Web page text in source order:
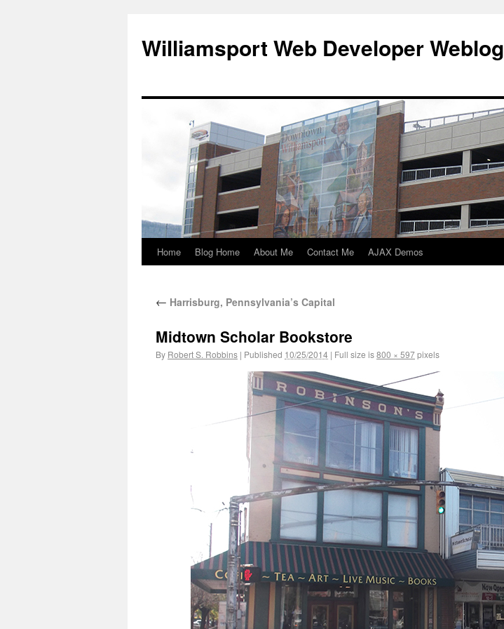
Williamsport Web Developer Weblog
Home Blog Home About Me Contact Me AJAX Demos
← Harrisburg, Pennsylvania’s Capital
Midtown Scholar Bookstore
By Robert S. Robbins | Published 10/25/2014 | Full size is800 × 597pixels